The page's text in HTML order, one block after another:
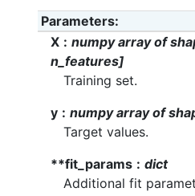
Parameters
X
numpy array of
n_features]
Training set.
y
numpy array of
Target values.
**fit_params
dict
Additional fit